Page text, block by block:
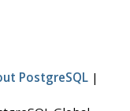
PostgreSQL |